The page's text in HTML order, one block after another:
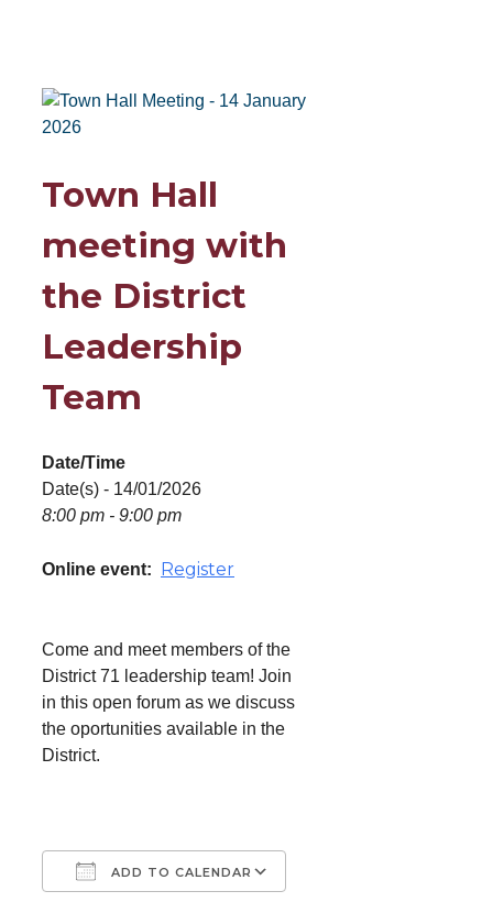
Town Hall
meeting with
the District
Leadership
Team
Date/Time
Date(s) - 14/01/2026
8:00 pm - 9:00 pm
Online event: Register
Come and meet members of the
District 71 leadership team! Join
in this open forum as we discuss
the oportunities available in the
District.
ADD TO CALENDAR